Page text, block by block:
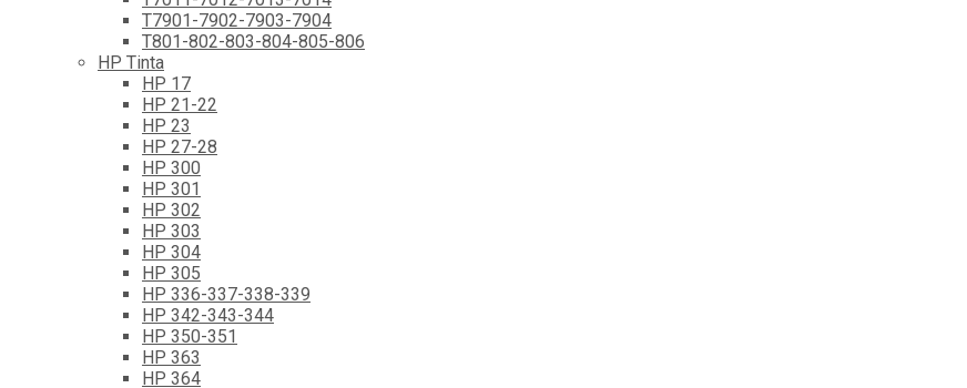
T7901-7902-7903-7904
T801-802-803-804-805-806
HP Tinta
HP 17
HP 21-22
HP 23
HP 27-28
HP 300
HP 301
HP 302
HP 303
HP 304
HP 305
HP 336-337-338-339
HP 342-343-344
HP 350-351
HP 363
HP 364